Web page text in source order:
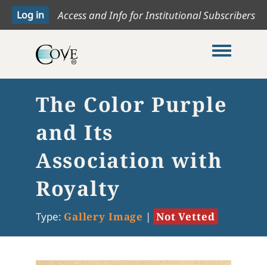
Access and Info for Institutional Subscribers
Toggle
The Color Purple
and Its
Association with
Royalty
Type: Gallery Image | Not Vetted